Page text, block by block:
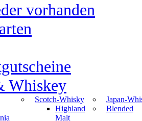
vorhanden
Whiskey
Scotch-Whisky
Highland
Malt
Japan-
Blended